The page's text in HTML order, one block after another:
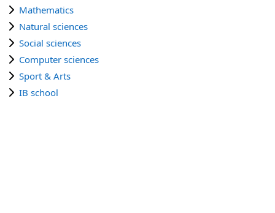
Mathematics
Natural sciences
Social sciences
Computer sciences
Sport & Arts
IB school